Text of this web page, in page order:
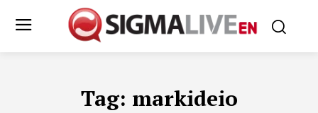
Tag: markideio